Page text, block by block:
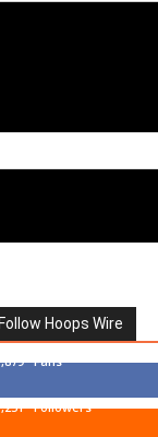
Follow Hoops Wire
Fans
Followers